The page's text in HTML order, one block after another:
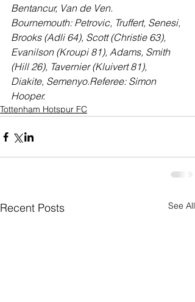
Bentancur, Van de Ven.
Bournemouth: Petrovic, Truffert, Senesi,
Brooks (Adli 64), Scott (Christie 63),
Evanilson (Kroupi 81), Adams, Smith
(Hill 26), Tavernier (Kluivert 81),
Diakite, Semenyo.Referee: Simon
Hooper.
Tottenham Hotspur FC
Recent Posts See All